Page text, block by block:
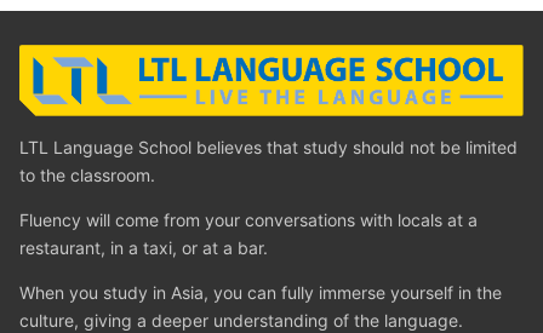
LTL Language School believes that study should not be limited
to the classroom.
Fluency will come from your conversations with locals at a
restaurant, in a taxi, or at a bar.
When you study in Asia, you can fully immerse yourself in the
culture, giving a deeper understanding of the language.